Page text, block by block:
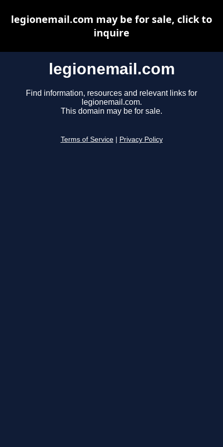
legionemail.com
Find information, resources and relevant links for
legionemail.com.
This domain may be for sale.
Terms of Service Privacy Policy
legionemail.com may be for sale, click to
inquire